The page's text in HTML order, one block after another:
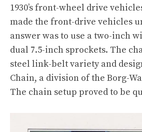
1930’s front-wheel drive
made the front-drive vehicles
answer was to use a two-inch
dual 7.5-inch sprockets. The
steel link-belt variety and
Chain, a division of the Borg-
The chain setup proved to be